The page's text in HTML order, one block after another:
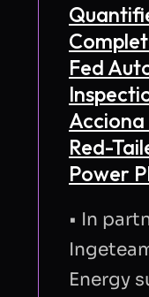
Fed
Acciona
Red-
Power
• In
Energy